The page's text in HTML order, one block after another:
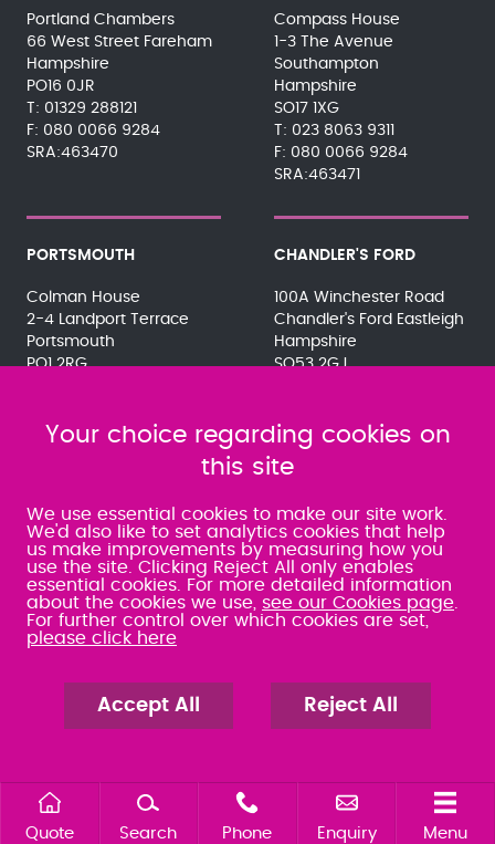
Portland Chambers
66 West Street Fareham
Hampshire
PO16 0JR
01329 288121
080 0066 9284
SRA:463470
Compass House
1-3 The Avenue
Southampton
Hampshire
SO17 1XG
023 8063 9311
080 0066 9284
SRA:463471
PORTSMOUTH
Colman House
2-4 Landport Terrace
Portsmouth
PO1 2RG
SRA:463472
CHANDLER'S FORD
100A Winchester Road
Chandler's Ford Eastleigh
Hampshire
SO53 2GJ
SRA:646031
WATERLOOVILLE
49 Basepoint Business
Centre
Waterberry Drive
Waterlooville
PO7 7TH
080 0066 9284
SRA:658797
Your choice regarding cookies on
this site
We use essential cookies to make our site work.
We'd also like to set analytics cookies that help
us make improvements by measuring how you
use the site. Clicking Reject All only enables
essential cookies. For more detailed information
about the cookies we use, see our Cookies page
For further control over which cookies are set,
please click here
Accept All Reject All
Quote Search Phone Enquiry Menu